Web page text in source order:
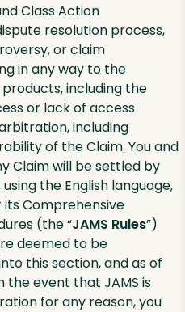
Class Action
resolution process,
or claim
in any way to the
including the
or lack of access
including
of the Claim. You and
Claim will be settled by
the English language,
its Comprehensive
(the “JAMS Rules”)
deemed to be
this section, and as of
event that JAMS is
for any reason, you